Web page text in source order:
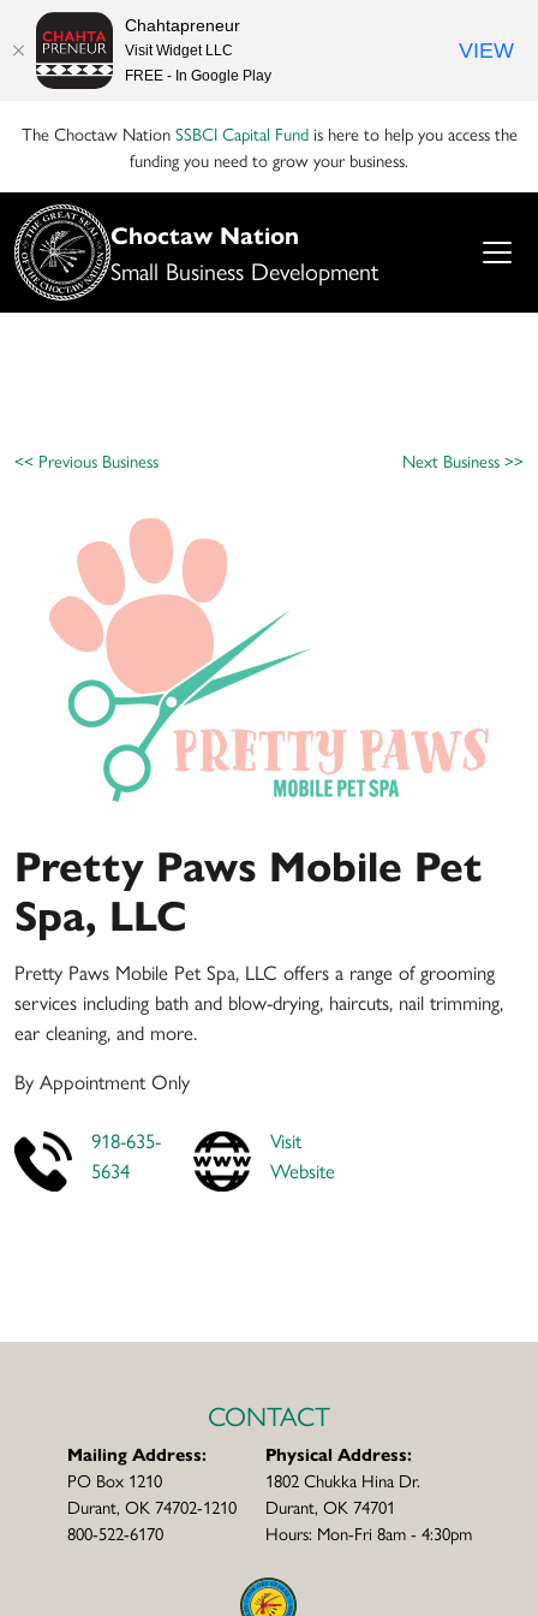
The Choctaw NationSSBCI Capital Fundis here to help you access the
funding you need to grow your business.
Choctaw Nation
Small Business Development
<< Previous Business Next Business >>
Pretty Paws Mobile Pet
Spa, LLC
Pretty Paws Mobile Pet Spa, LLC offers a range of grooming
services including bath and blow-drying, haircuts, nail trimming,
ear cleaning, and more.
By Appointment Only
918-635-
5634
Visit
Website
CONTACT
Mailing Address:
PO Box 1210
Durant, OK 74702-1210
800-522-6170
Physical Address:
1802 Chukka Hina Dr.
Durant, OK 74701
Hours: Mon-Fri 8am - 4:30pm
Chahtapreneur
Visit Widget LLC
FREE - In Google Play
VIEW